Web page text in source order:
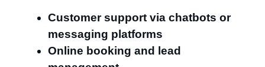
Customer support via chatbots or
messaging platforms
Online booking and lead